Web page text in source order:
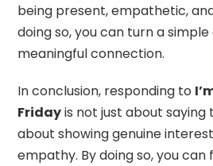
being present, empathetic,
doing so, you can turn a
meaningful connection.
In conclusion, responding to
Fridayis not just about saying
about showing genuine
empathy. By doing so, you